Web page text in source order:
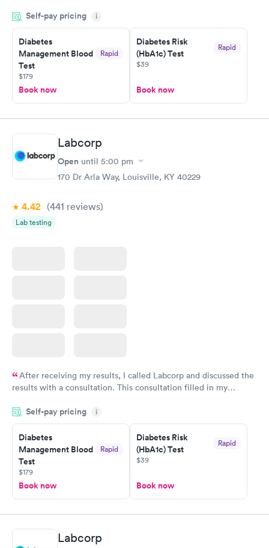
situation.
Self-pay pricing i
Diabetes
Management Blood
Test
Rapid
$179
Book now
Diabetes Risk
(HbA1c) Test
Rapid
$39
Book now
Labcorp
Open until 5:00 pm
170 Dr Arla Way, Louisville, KY 40229
4.42 (441 reviews)
Lab testing
After receiving my results, I called Labcorp and discussed the
results with a consultation. This consultation filled in my
situation.
Self-pay pricing i
Diabetes
Management Blood
Test
Rapid
$179
Book now
Diabetes Risk
(HbA1c) Test
Rapid
$39
Book now
Labcorp